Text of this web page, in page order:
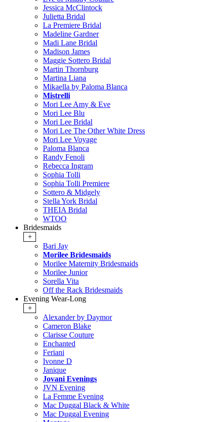
Jessica McClintock
Julietta Bridal
La Premiere Bridal
Madeline Gardner
Madi Lane Bridal
Madison James
Maggie Sottero Bridal
Martin Thornburg
Martina Liana
Mikaella by Paloma Blanca
Mistrelli
Mori Lee Amy & Eve
Mori Lee Blu
Mori Lee Bridal
Mori Lee The Other White Dress
Mori Lee Voyage
Paloma Blanca
Randy Fenoli
Rebecca Ingram
Sophia Tolli
Sophia Tolli Premiere
Sottero & Midgely
Stella York Bridal
THEIA Bridal
WTOO
Bridesmaids
+
Bari Jay
Morilee Bridesmaids
Morilee Maternity Bridesmaids
Morilee Junior
Sorella Vita
Off the Rack Bridesmaids
Evening Wear-Long
+
Alexander by Daymor
Cameron Blake
Clarisse Couture
Enchanted
Feriani
Ivonne D
Janique
Jovani Evenings
JVN Evening
La Femme Evening
Mac Duggal Black & White
Mac Duggal Evening